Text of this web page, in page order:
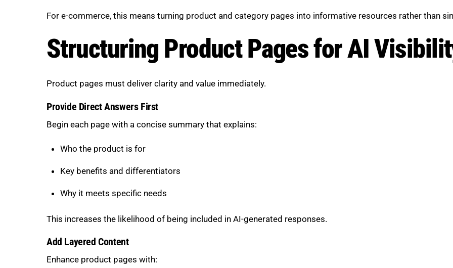
For e-commerce, this means turning product and category pages into informative resources rather than
Structuring Product Pages for AI
Product pages must deliver clarity and value immediately.
Provide Direct Answers First
Begin each page with a concise summary that explains:
Who the product is for
Key benefits and differentiators
Why it meets specific needs
This increases the likelihood of being included in AI-generated responses.
Add Layered Content
Enhance product pages with: